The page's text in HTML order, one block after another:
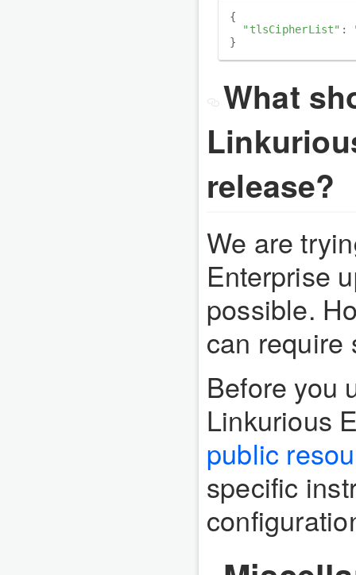
{
"tlsCipherList" :
What
release?
We are
Enterprise
possible.
can require
Before you
Linkurious
public
specific